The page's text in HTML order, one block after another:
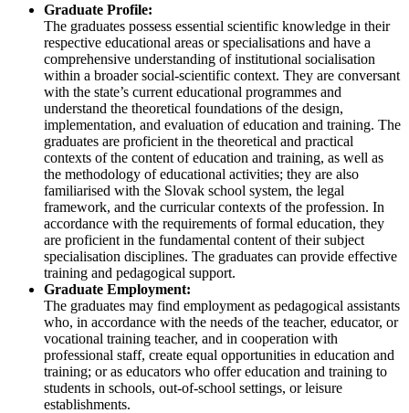
Graduate Profile:
The graduates possess essential scientific knowledge in their
respective educational areas or specialisations and have a
comprehensive understanding of institutional socialisation
within a broader social-scientific context. They are conversant
with the state’s current educational programmes and
understand the theoretical foundations of the design,
implementation, and evaluation of education and training. The
graduates are proficient in the theoretical and practical
contexts of the content of education and training, as well as
the methodology of educational activities; they are also
familiarised with the Slovak school system, the legal
framework, and the curricular contexts of the profession. In
accordance with the requirements of formal education, they
are proficient in the fundamental content of their subject
specialisation disciplines. The graduates can provide effective
training and pedagogical support.
Graduate Employment:
The graduates may find employment as pedagogical assistants
who, in accordance with the needs of the teacher, educator, or
vocational training teacher, and in cooperation with
professional staff, create equal opportunities in education and
training; or as educators who offer education and training to
students in schools, out-of-school settings, or leisure
establishments.